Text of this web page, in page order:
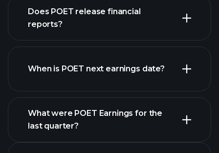
list of stocks
Does POET release financial
reports?
POET financials
When is POET next earnings date?
What were POET Earnings for the
last quarter?